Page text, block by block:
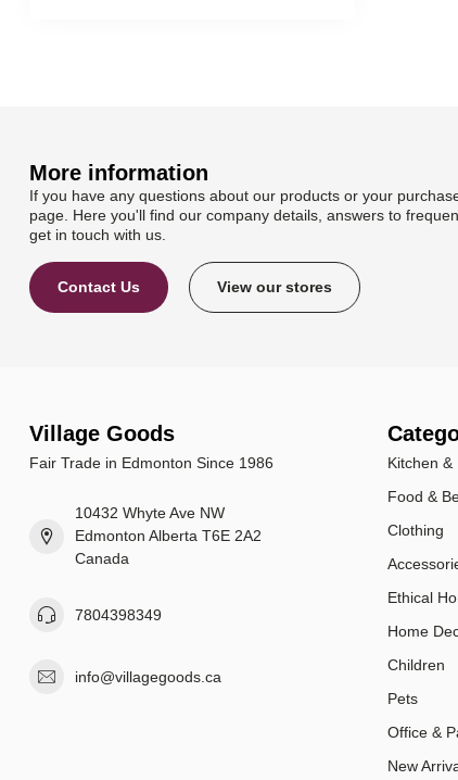
More information
If you have any questions about our products or your
page. Here you'll find our company details, answers to
get in touch with us.
Contact Us View our stores
Village Goods
Fair Trade in Edmonton Since 1986
10432 Whyte Ave NW
Edmonton Alberta T6E 2A2
Canada
7804398349
info@villagegoods.ca
Kitchen &
Food &
Clothing
Ethical
Home
Children
Pets
Office &
New